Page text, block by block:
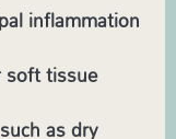
inflammation
tissue
as dry